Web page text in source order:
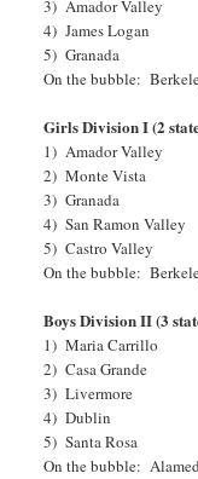
3) Amador Valley
4) James Logan
5) Granada
On the bubble:
Girls Division I (2
1) Amador Valley
2) Monte Vista
3) Granada
4) San Ramon Valley
5) Castro Valley
On the bubble:
Boys Division II (3
1) Maria Carrillo
2) Casa Grande
3) Livermore
4) Dublin
5) Santa Rosa
On the bubble: